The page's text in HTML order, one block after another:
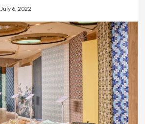
July 6, 2022